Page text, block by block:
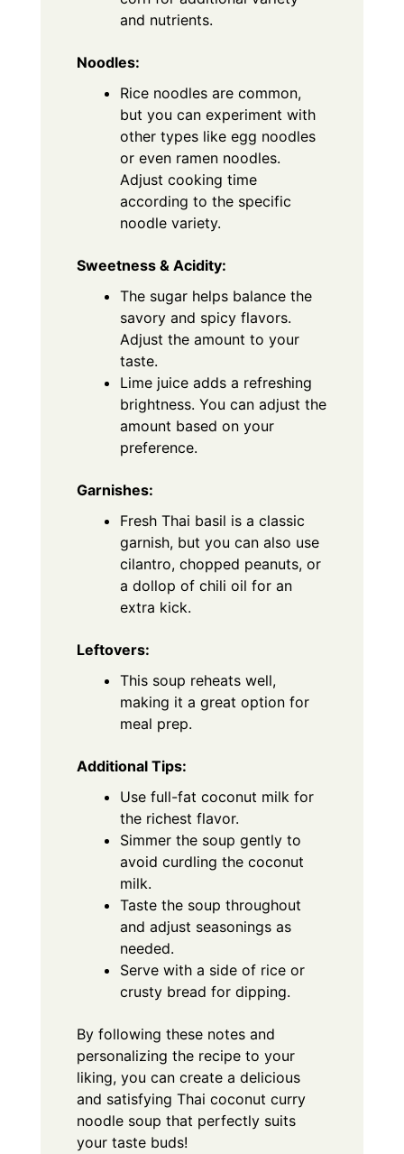
and nutrients.
Noodles:
Rice noodles are common,
but you can experiment with
other types like egg noodles
or even ramen noodles.
Adjust cooking time
according to the specific
noodle variety.
Sweetness & Acidity:
The sugar helps balance the
savory and spicy flavors.
Adjust the amount to your
taste.
Lime juice adds a refreshing
brightness. You can adjust the
amount based on your
preference.
Garnishes:
Fresh Thai basil is a classic
garnish, but you can also use
cilantro, chopped peanuts, or
a dollop of chili oil for an
extra kick.
Leftovers:
This soup reheats well,
making it a great option for
meal prep.
Additional Tips:
Use full-fat coconut milk for
the richest flavor.
Simmer the soup gently to
avoid curdling the coconut
milk.
Taste the soup throughout
and adjust seasonings as
needed.
Serve with a side of rice or
crusty bread for dipping.
By following these notes and
personalizing the recipe to your
liking, you can create a delicious
and satisfying Thai coconut curry
noodle soup that perfectly suits
your taste buds!